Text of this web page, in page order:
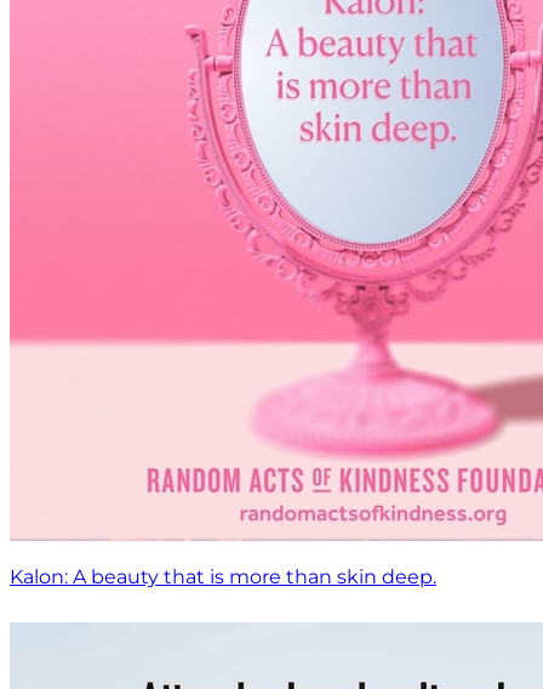
Kalon: A beauty that is more than skin deep.